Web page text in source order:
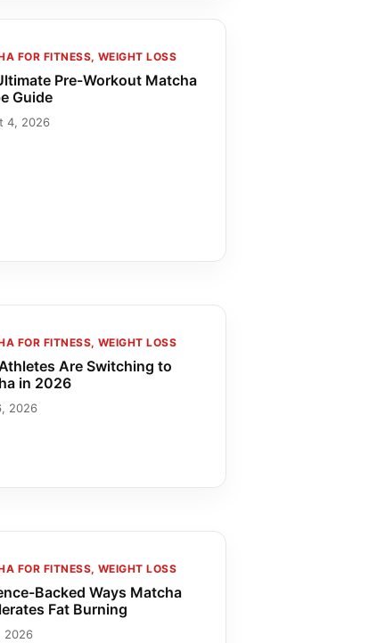
FOR FITNESS, WEIGHT LOSS
Pre-Workout Matcha
Guide
4, 2026
FOR FITNESS, WEIGHT LOSS
Are Switching to
in 2026
2026
FOR FITNESS, WEIGHT LOSS
Backed Ways Matcha
Fat Burning
2026